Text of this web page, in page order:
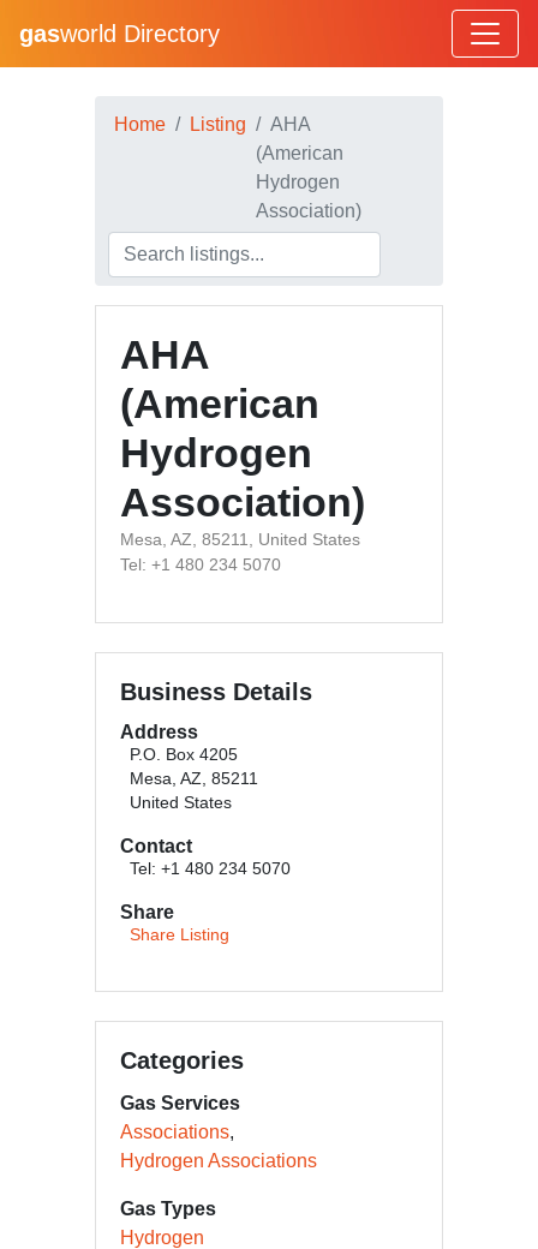
gasworld Directory
Home Listing
AHA
(American
Hydrogen
Association)
AHA
(American
Hydrogen
Association)
Mesa, AZ, 85211, United States
Tel: +1 480 234 5070
Business Details
Address
P.O. Box 4205
Mesa, AZ, 85211
United States
Contact
Tel: +1 480 234 5070
Share
Share Listing
Categories
Gas Services
Associations
Hydrogen Associations
Gas Types
Hydrogen